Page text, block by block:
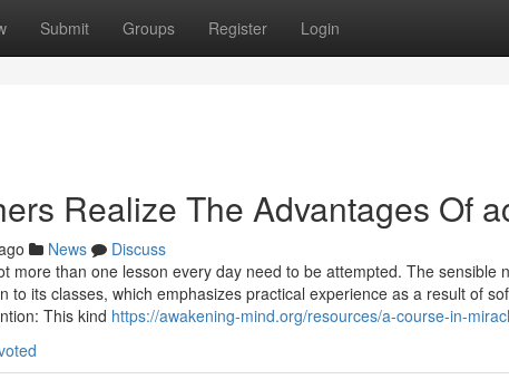
Submit Groups Register Login
Realize The Advantages Of
News
Discuss
more than one lesson every day need to be attempted. The sensible
to its classes, which emphasizes practical experience as a result of
This kind https://awakening-mind.org/resources/a-course-in-